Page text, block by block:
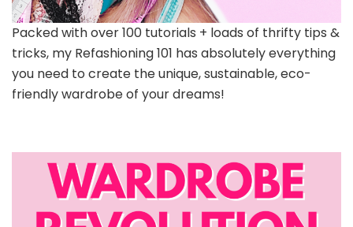
Packed with over 100 tutorials + loads of thrifty tips &
tricks, my Refashioning 101 has absolutely everything
you need to create the unique, sustainable, eco-
friendly wardrobe of your dreams!